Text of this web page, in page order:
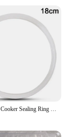
seal gaskets
Reducer
1pc Pressure Cooker Sealing Ring 18-32cm Silicone Home Pressure Cooker Seal Ring Rubber Clear Replacement Gasket Pressure Cooker